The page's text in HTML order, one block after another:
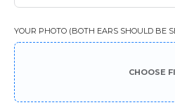
YOUR PHOTO (BOTH EARS SHOULD BE
CHOOSE